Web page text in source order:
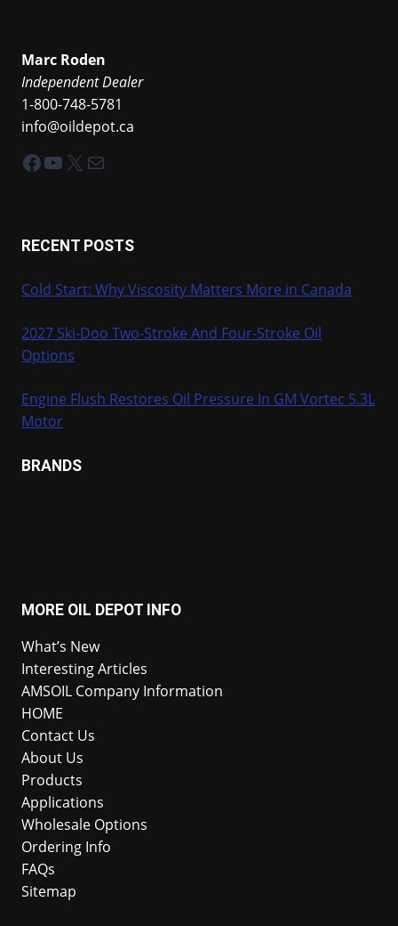
Marc Roden
Independent Dealer
1-800-748-5781
info@oildepot.ca
Facebook
YouTube
X Mail
RECENT POSTS
Cold Start: Why Viscosity Matters More in Canada
2027 Ski-Doo Two-Stroke And Four-Stroke Oil
Options
Engine Flush Restores Oil Pressure In GM Vortec 5.3L
Motor
BRANDS
MORE OIL DEPOT INFO
What’s New
Interesting Articles
AMSOIL Company Information
HOME
Contact Us
About Us
Products
Applications
Wholesale Options
Ordering Info
FAQs
Sitemap